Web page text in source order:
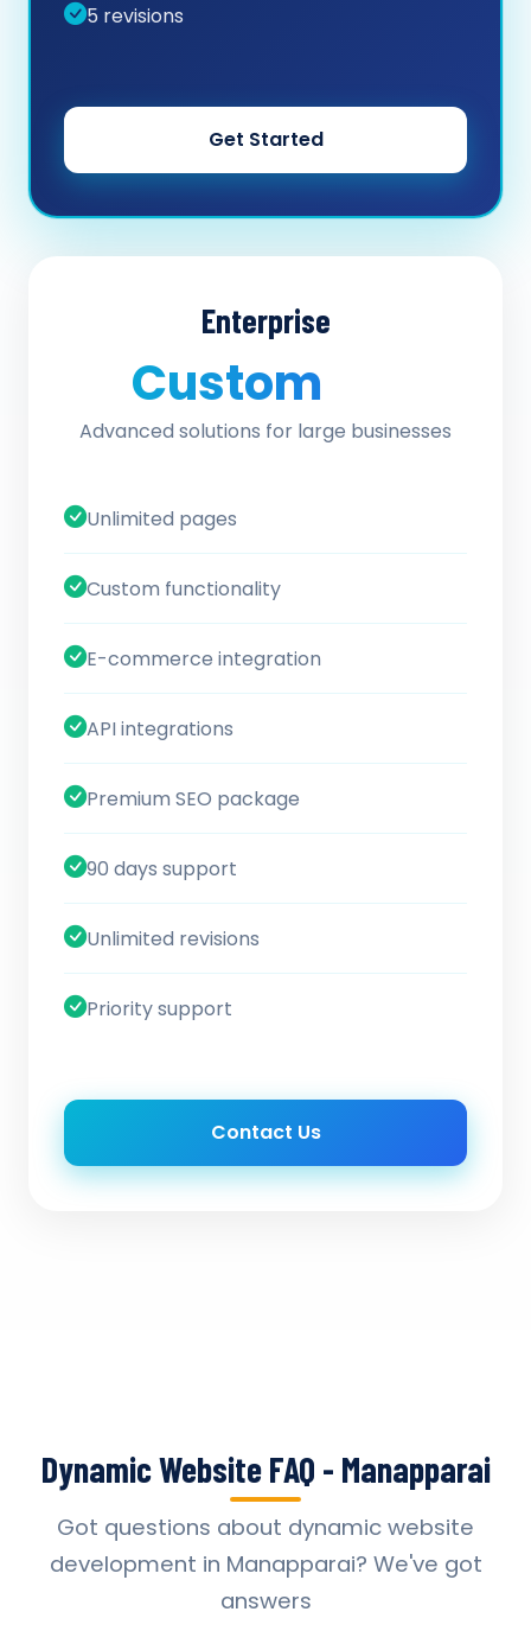
5 revisions
Get Started
Enterprise
Custom
Advanced solutions for large businesses
Unlimited pages
Custom functionality
E-commerce integration
API integrations
Premium SEO package
90 days support
Unlimited revisions
Priority support
Contact Us
Dynamic Website FAQ - Manapparai
Got questions about dynamic website
development in Manapparai? We've got
answers